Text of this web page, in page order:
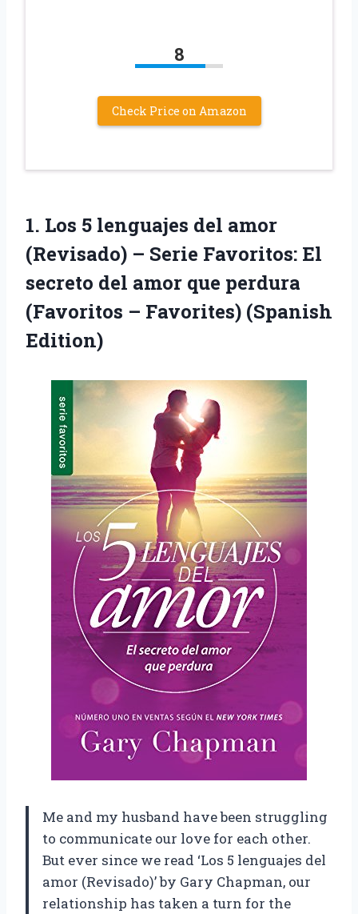
8
Check Price on Amazon
1. Los 5 lenguajes del amor
(Revisado) – Serie Favoritos: El
secreto del amor que perdura
(Favoritos – Favorites) (Spanish
Edition)
Me and my husband have been struggling
to communicate our love for each other.
But ever since we read ‘Los 5 lenguajes del
amor (Revisado)’ by Gary Chapman, our
relationship has taken a turn for the